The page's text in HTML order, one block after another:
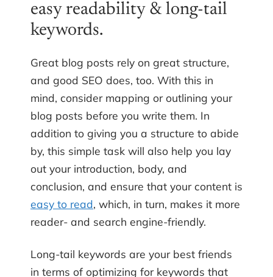
easy readability & long-tail
keywords.
Great blog posts rely on great structure,
and good SEO does, too. With this in
mind, consider mapping or outlining your
blog posts before you write them. In
addition to giving you a structure to abide
by, this simple task will also help you lay
out your introduction, body, and
conclusion, and ensure that your content is
easy to read, which, in turn, makes it more
reader- and search engine-friendly.
Long-tail keywords are your best friends
in terms of optimizing for keywords that